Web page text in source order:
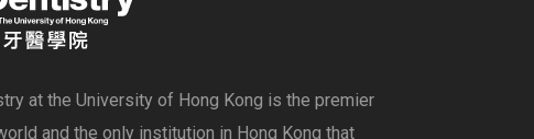
at the University of Hong Kong is the premier
and the only institution in Hong Kong that